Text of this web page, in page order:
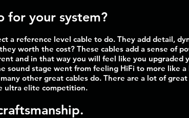
for your system?
a reference level cable to do. They add detail,
worth the cost? These cables add a sense of
and in that way you will feel like you upgraded
stage went from feeling HiFi to more like a
other great cables do. There are a lot of
ultra elite competition.